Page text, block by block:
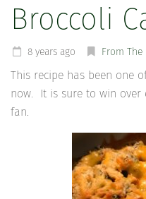
Broccoli
8 years ago From The
This recipe has been one
now. It is sure to win over
fan.